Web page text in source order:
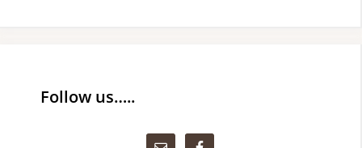
Follow us…..